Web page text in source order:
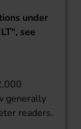
under
see
generally
readers.